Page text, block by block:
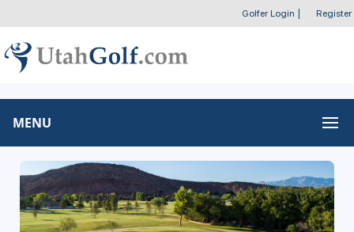
Golfer Login Register
MENU